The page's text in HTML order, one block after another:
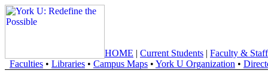
HOME | Current Students | Faculty & Staff
Faculties • Libraries • Campus Maps • York U Organization •